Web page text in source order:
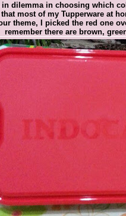
in dilemma in choosing which
most of my Tupperware at
theme, I picked the red one
remember there are brown,